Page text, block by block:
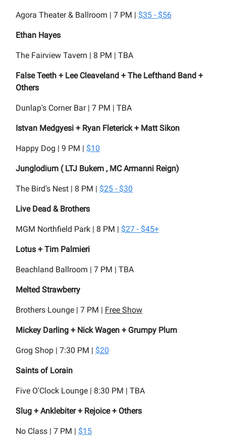
Agora Theater & Ballroom | 7 PM | $35 - $56
Ethan Hayes
The Fairview Tavern | 8 PM | TBA
False Teeth + Lee Cleaveland + The Lefthand Band +
Others
Dunlap's Corner Bar | 7 PM | TBA
Istvan Medgyesi + Ryan Fleterick + Matt Sikon
Happy Dog | 9 PM | $10
Junglodium ( LTJ Bukem , MC Armanni Reign)
The Bird's Nest | 8 PM | $25 - $30
Live Dead & Brothers
MGM Northfield Park | 8 PM | $27 - $45+
Lotus + Tim Palmieri
Beachland Ballroom | 7 PM | TBA
Melted Strawberry
Brothers Lounge | 7 PM | Free Show
Mickey Darling + Nick Wagen + Grumpy Plum
Grog Shop | 7:30 PM | $20
Saints of Lorain
Five O'Clock Lounge | 8:30 PM | TBA
Slug + Anklebiter + Rejoice + Others
No Class | 7 PM | $15